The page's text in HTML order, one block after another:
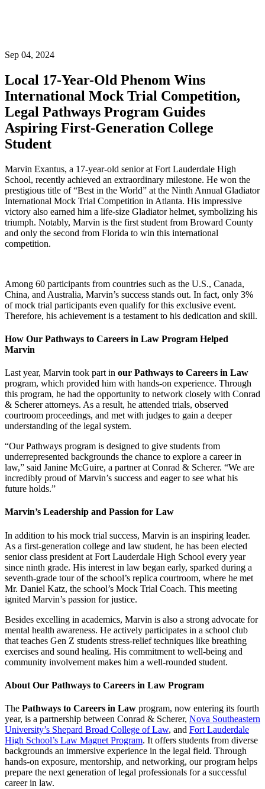
Sep 04, 2024
Local 17-Year-Old Phenom Wins
International Mock Trial Competition,
Legal Pathways Program Guides
Aspiring First-Generation College
Student
Marvin Exantus, a 17-year-old senior at Fort Lauderdale High
School, recently achieved an extraordinary milestone. He won the
prestigious title of “Best in the World” at the Ninth Annual Gladiator
International Mock Trial Competition in Atlanta. His impressive
victory also earned him a life-size Gladiator helmet, symbolizing his
triumph. Notably, Marvin is the first student from Broward County
and only the second from Florida to win this international
competition.
Among 60 participants from countries such as the U.S., Canada,
China, and Australia, Marvin’s success stands out. In fact, only 3%
of mock trial participants even qualify for this exclusive event.
Therefore, his achievement is a testament to his dedication and skill.
How Our Pathways to Careers in Law Program Helped
Marvin
Last year, Marvin took part in our Pathways to Careers in Law
program, which provided him with hands-on experience. Through
this program, he had the opportunity to network closely with Conrad
& Scherer attorneys. As a result, he attended trials, observed
courtroom proceedings, and met with judges to gain a deeper
understanding of the legal system.
“Our Pathways program is designed to give students from
underrepresented backgrounds the chance to explore a career in
law,” said Janine McGuire, a partner at Conrad & Scherer. “We are
incredibly proud of Marvin’s success and eager to see what his
future holds.”
Marvin’s Leadership and Passion for Law
In addition to his mock trial success, Marvin is an inspiring leader.
As a first-generation college and law student, he has been elected
senior class president at Fort Lauderdale High School every year
since ninth grade. His interest in law began early, sparked during a
seventh-grade tour of the school’s replica courtroom, where he met
Mr. Daniel Katz, the school’s Mock Trial Coach. This meeting
ignited Marvin’s passion for justice.
Besides excelling in academics, Marvin is also a strong advocate for
mental health awareness. He actively participates in a school club
that teaches Gen Z students stress-relief techniques like breathing
exercises and sound healing. His commitment to well-being and
community involvement makes him a well-rounded student.
About Our Pathways to Careers in Law Program
The Pathways to Careers in Law program, now entering its fourth
year, is a partnership between Conrad & Scherer, Nova Southeastern
University’s Shepard Broad College of Law, and Fort Lauderdale
High School’s Law Magnet Program. It offers students from diverse
backgrounds an immersive experience in the legal field. Through
hands-on exposure, mentorship, and networking, our program helps
prepare the next generation of legal professionals for a successful
career in law.